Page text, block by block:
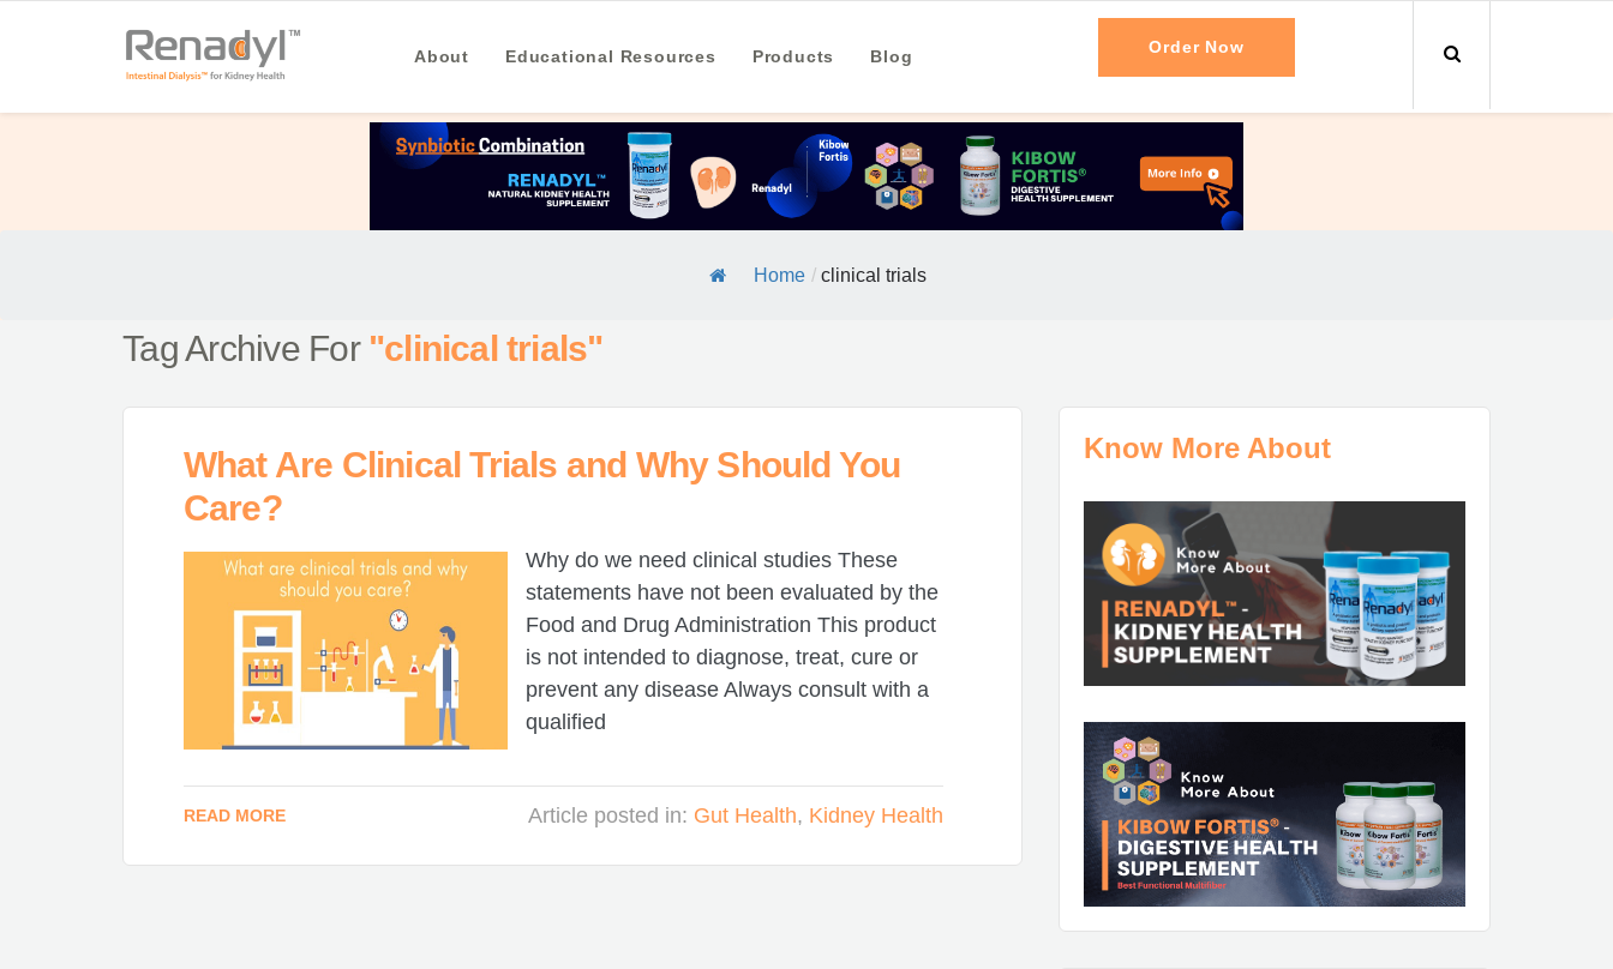
About Educational Resources Products Blog Order Now
Home / clinical trials
Tag Archive For "clinical trials"
What Are Clinical Trials and Why Should You
Care?
Why do we need clinical studies These
statements have not been evaluated by the
Food and Drug Administration This product
is not intended to diagnose, treat, cure or
prevent any disease Always consult with a
qualified
READ MORE Article posted in: Gut Health, Kidney Health
Know More About